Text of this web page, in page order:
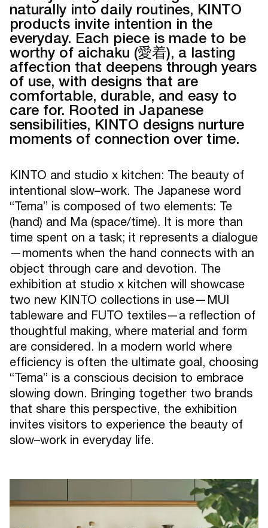
naturally into daily routines, KINTO
products invite intention in the
everyday. Each piece is made to be
worthy of aichaku (愛着), a lasting
affection that deepens through years
of use, with designs that are
comfortable, durable, and easy to
care for. Rooted in Japanese
sensibilities, KINTO designs nurture
moments of connection over time.
KINTO and studio x kitchen: The beauty of
intentional slow–work. The Japanese word
“Tema” is composed of two elements: Te
(hand) and Ma (space/time). It is more than
time spent on a task; it represents a dialogue
—moments when the hand connects with an
object through care and devotion. The
exhibition at studio x kitchen will showcase
two new KINTO collections in use—MUI
tableware and FUTO textiles—a reflection of
thoughtful making, where material and form
are considered. In a modern world where
efficiency is often the ultimate goal, choosing
“Tema” is a conscious decision to embrace
slowing down. Bringing together two brands
that share this perspective, the exhibition
invites visitors to experience the beauty of
slow–work in everyday life.